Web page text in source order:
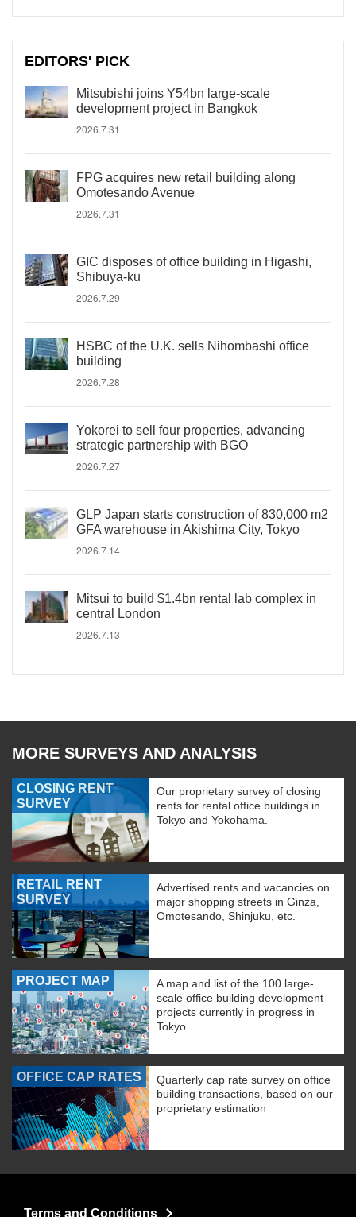
EDITORS' PICK
Mitsubishi joins Y54bn large-scale
development project in Bangkok
2026.7.31
FPG acquires new retail building along
Omotesando Avenue
2026.7.31
GIC disposes of office building in Higashi,
Shibuya-ku
2026.7.29
HSBC of the U.K. sells Nihombashi office
building
2026.7.28
Yokorei to sell four properties, advancing
strategic partnership with BGO
2026.7.27
GLP Japan starts construction of 830,000 m2
GFA warehouse in Akishima City, Tokyo
2026.7.14
Mitsui to build $1.4bn rental lab complex in
central London
2026.7.13
MORE SURVEYS AND ANALYSIS
CLOSING RENT
SURVEY
Our proprietary survey of closing
rents for rental office buildings in
Tokyo and Yokohama.
RETAIL RENT
SURVEY
Advertised rents and vacancies on
major shopping streets in Ginza,
Omotesando, Shinjuku, etc.
PROJECT MAP
A map and list of the 100 large-
scale office building development
projects currently in progress in
Tokyo.
OFFICE CAP RATES
Quarterly cap rate survey on office
building transactions, based on our
proprietary estimation
Terms and Conditions